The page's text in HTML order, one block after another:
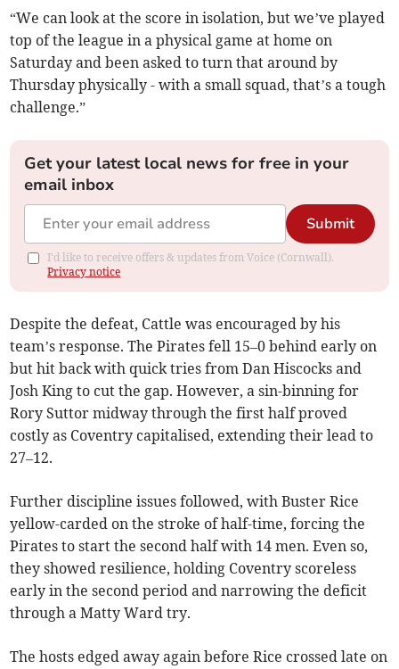
“We can look at the score in isolation, but we’ve played
top of the league in a physical game at home on
Saturday and been asked to turn that around by
Thursday physically - with a small squad, that’s a tough
challenge.”
Get your latest local news for free in your
email inbox
Submit
I'd like to receive offers & updates from Voice (Cornwall).
Privacy notice
Despite the defeat, Cattle was encouraged by his
team’s response. The Pirates fell 15–0 behind early on
but hit back with quick tries from Dan Hiscocks and
Josh King to cut the gap. However, a sin-binning for
Rory Suttor midway through the first half proved
costly as Coventry capitalised, extending their lead to
27–12.
Further discipline issues followed, with Buster Rice
yellow-carded on the stroke of half-time, forcing the
Pirates to start the second half with 14 men. Even so,
they showed resilience, holding Coventry scoreless
early in the second period and narrowing the deficit
through a Matty Ward try.
The hosts edged away again before Rice crossed late on